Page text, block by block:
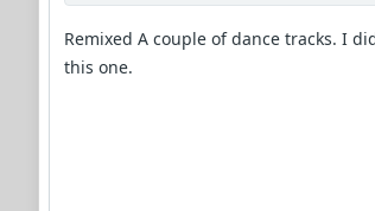
Remixed A couple of dance tracks. I
this one.